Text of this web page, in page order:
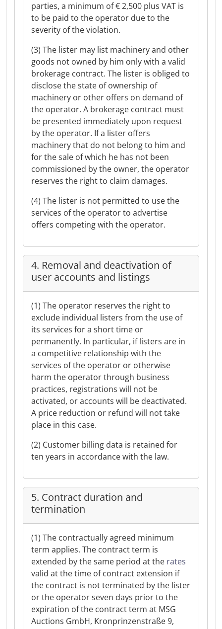
parties, a minimum of € 2,500 plus VAT is
to be paid to the operator due to the
severity of the violation.
(3) The lister may list machinery and other
goods not owned by him only with a valid
brokerage contract. The lister is obliged to
disclose the state of ownership of
machinery or other offers on demand of
the operator. A brokerage contract must
be presented immediately upon request
by the operator. If a lister offers
machinery that do not belong to him and
for the sale of which he has not been
commissioned by the owner, the operator
reserves the right to claim damages.
(4) The lister is not permitted to use the
services of the operator to advertise
offers competing with the operator.
4. Removal and deactivation of
user accounts and listings
(1) The operator reserves the right to
exclude individual listers from the use of
its services for a short time or
permanently. In particular, if listers are in
a competitive relationship with the
services of the operator or otherwise
harm the operator through business
practices, registrations will not be
activated, or accounts will be deactivated.
A price reduction or refund will not take
place in this case.
(2) Customer billing data is retained for
ten years in accordance with the law.
5. Contract duration and
termination
(1) The contractually agreed minimum
term applies. The contract term is
extended by the same period at the rates
valid at the time of contract extension if
the contract is not terminated by the lister
or the operator seven days prior to the
expiration of the contract term at MSG
Auctions GmbH, Kronprinzenstraße 9,